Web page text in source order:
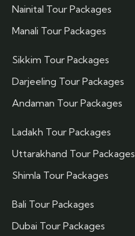
Nainital Tour Packages
Manali Tour Packages
Sikkim Tour Packages
Darjeeling Tour Packages
Andaman Tour Packages
Ladakh Tour Packages
Uttarakhand Tour Packages
Shimla Tour Packages
Bali Tour Packages
Dubai Tour Packages